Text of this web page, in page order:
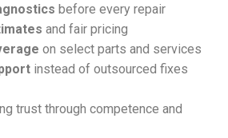
before every repair
and fair pricing
on select parts and services
instead of outsourced fixes
trust through competence and